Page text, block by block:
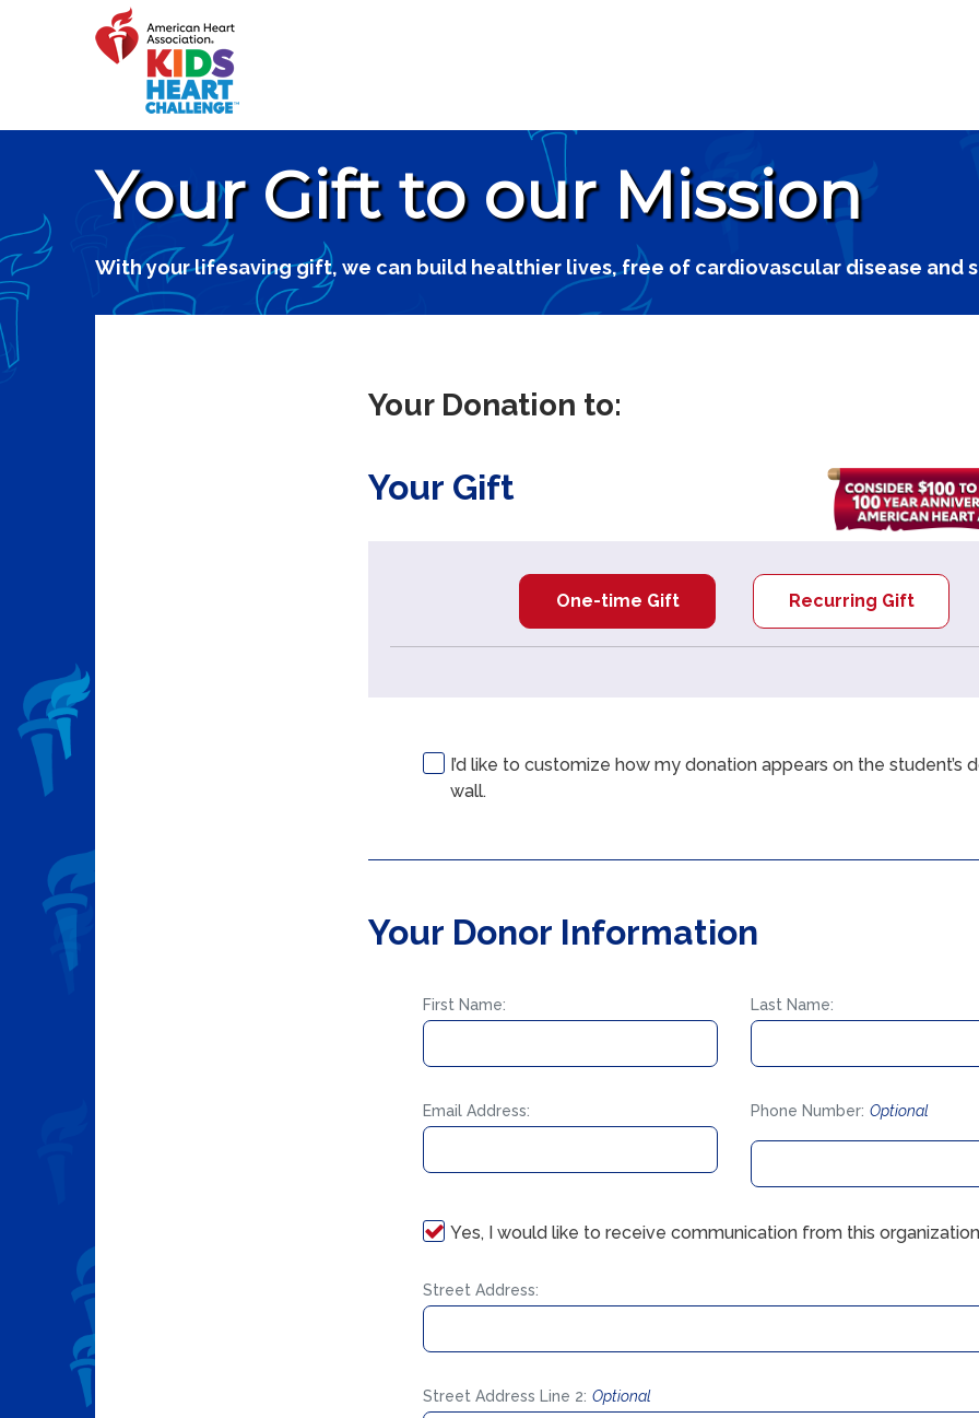
Your Gift to our Mission
With your lifesaving gift, we can build healthier lives, free of cardiovascular disease and
Your Donation to:
Your Gift
One-time Gift Recurring Gift
I’d like to customize how my donation appears on the student’s
wall.
Your Donor Information
First Name: Last Name:
Email Address: Phone Number: Optional
Yes, I would like to receive communication from this
Street Address:
Street Address Line 2: Optional